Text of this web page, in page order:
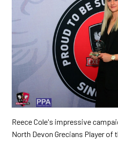
Reece Cole's impressive
North Devon Grecians Player of